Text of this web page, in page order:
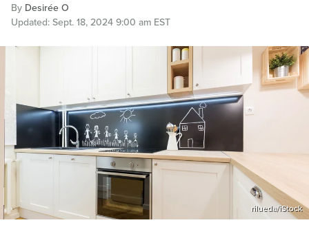
By Desirée O
Updated: Sept. 18, 2024 9:00 am EST
rilueda/iStock